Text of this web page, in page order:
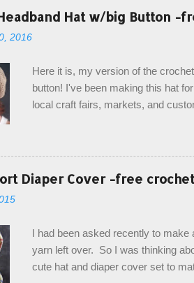
with the result, and have decided
from the bottom up, you will work
drawstring. Photos and hdc
Hodgson aka Firene Design...
Hat w/big Button -
2016
Here it is, my version of the
button! I've been making this hat
local craft fairs, markets, and
with you. It's a very cute hat, and
the crab stitch (otherwise known
post stitches. The highlight of this
all sorts of places, but I buy mine
color Soft Taupe used in pattern;
Diaper Cover -free
I had been asked recently to make
yarn left over. So I was thinking
cute hat and diaper cover set to